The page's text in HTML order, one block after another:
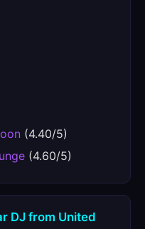
(4.40/5)
(4.60/5)
DJ from United